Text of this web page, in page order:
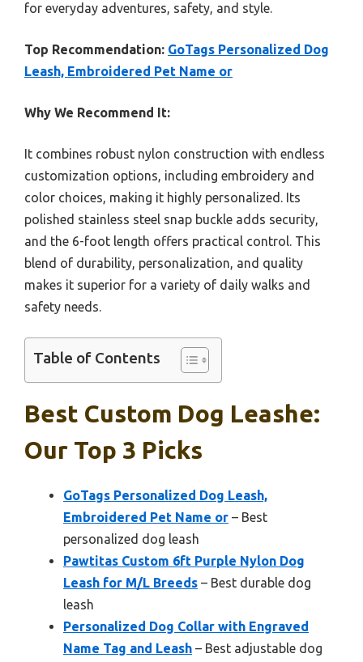
for everyday adventures, safety, and style.
Top Recommendation: GoTags Personalized Dog
Leash, Embroidered Pet Name or
Why We Recommend It:
It combines robust nylon construction with endless
customization options, including embroidery and
color choices, making it highly personalized. Its
polished stainless steel snap buckle adds security,
and the 6-foot length offers practical control. This
blend of durability, personalization, and quality
makes it superior for a variety of daily walks and
safety needs.
Table of Contents
Best Custom Dog Leashe:
Our Top 3 Picks
GoTags Personalized Dog Leash,
Embroidered Pet Name or – Best
personalized dog leash
Pawtitas Custom 6ft Purple Nylon Dog
Leash for M/L Breeds – Best durable dog
leash
Personalized Dog Collar with Engraved
Name Tag and Leash – Best adjustable dog